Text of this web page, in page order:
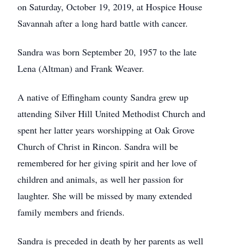
on Saturday, October 19, 2019, at Hospice House
Savannah after a long hard battle with cancer.
Sandra was born September 20, 1957 to the late
Lena (Altman) and Frank Weaver.
A native of Effingham county Sandra grew up
attending Silver Hill United Methodist Church and
spent her latter years worshipping at Oak Grove
Church of Christ in Rincon. Sandra will be
remembered for her giving spirit and her love of
children and animals, as well her passion for
laughter. She will be missed by many extended
family members and friends.
Sandra is preceded in death by her parents as well